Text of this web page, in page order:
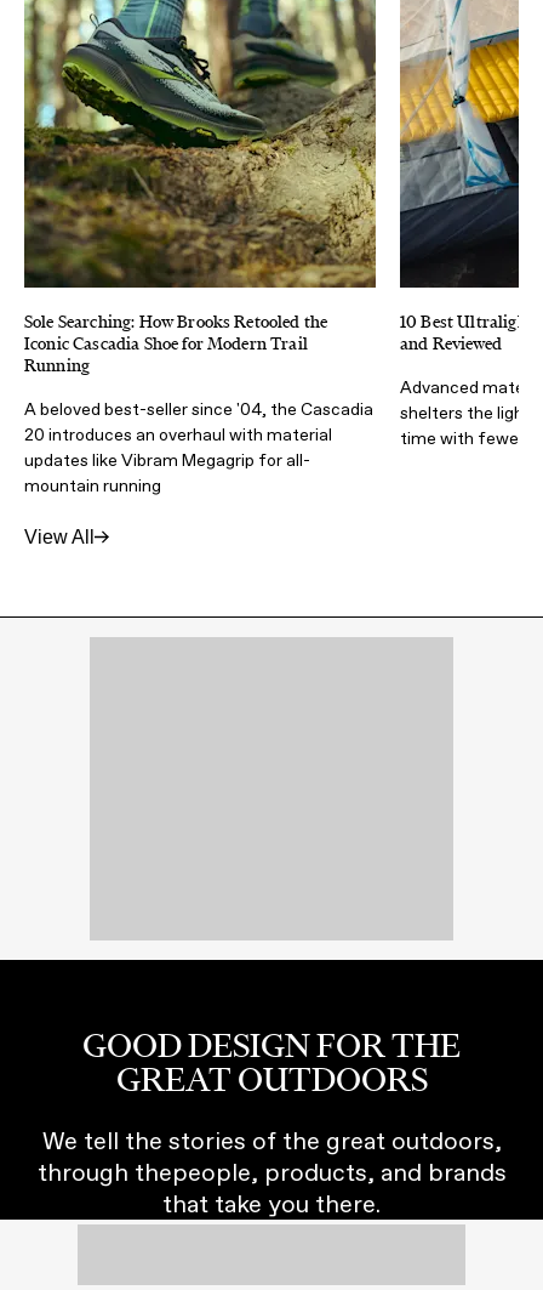
Sole Searching: How Brooks Retooled the
Iconic Cascadia Shoe for Modern Trail
Running
A beloved best-seller since '04, the Cascadia
20 introduces an overhaul with material
updates like Vibram Megagrip for all-
mountain running
10 Best Ultralight
and Reviewed
Advanced
shelters the
time with fewer
View All
GOOD DESIGN FOR THE
GREAT OUTDOORS
We tell the stories of the great outdoors,
through thepeople, products, and brands
that take you there.